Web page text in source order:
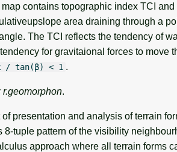
map contains topographic index TCI
area draining through a
The TCI reflects the tendency of
for gravitaional forces to move
/ tan(β) < 1 .
r.geomorphon.
presentation and analysis of terrain
tuple pattern of the visibility
approach where all terrain forms